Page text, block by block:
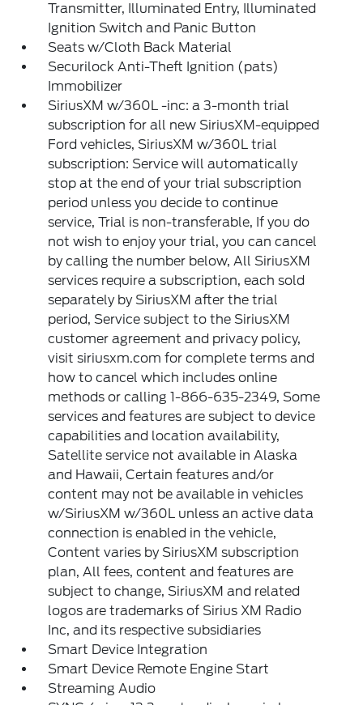
Transmitter, Illuminated Entry, Illuminated
Ignition Switch and Panic Button
Seats w/Cloth Back Material
Securilock Anti-Theft Ignition (pats)
Immobilizer
SiriusXM w/360L -inc: a 3-month trial
subscription for all new SiriusXM-equipped
Ford vehicles, SiriusXM w/360L trial
subscription: Service will automatically
stop at the end of your trial subscription
period unless you decide to continue
service, Trial is non-transferable, If you do
not wish to enjoy your trial, you can cancel
by calling the number below, All SiriusXM
services require a subscription, each sold
separately by SiriusXM after the trial
period, Service subject to the SiriusXM
customer agreement and privacy policy,
visit siriusxm.com for complete terms and
how to cancel which includes online
methods or calling 1-866-635-2349, Some
services and features are subject to device
capabilities and location availability,
Satellite service not available in Alaska
and Hawaii, Certain features and/or
content may not be available in vehicles
w/SiriusXM w/360L unless an active data
connection is enabled in the vehicle,
Content varies by SiriusXM subscription
plan, All fees, content and features are
subject to change, SiriusXM and related
logos are trademarks of Sirius XM Radio
Inc, and its respective subsidiaries
Smart Device Integration
Smart Device Remote Engine Start
Streaming Audio